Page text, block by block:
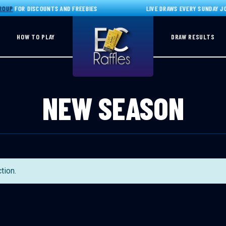
FOR DISCOUNTS AND FREEBIES LIVE DRAWS EVERY SUNDAY
HOW TO PLAY DRAW RESULTS
NEW SEASON